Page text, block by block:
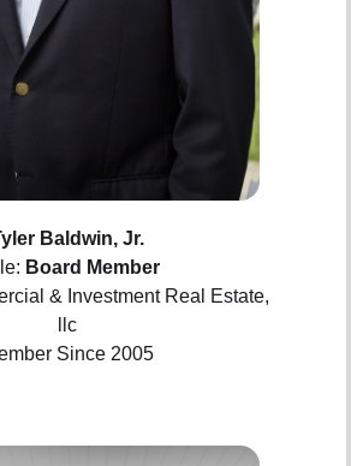
Baldwin, Jr.
Board Member
& Investment Real Estate,
llc
Since 2005